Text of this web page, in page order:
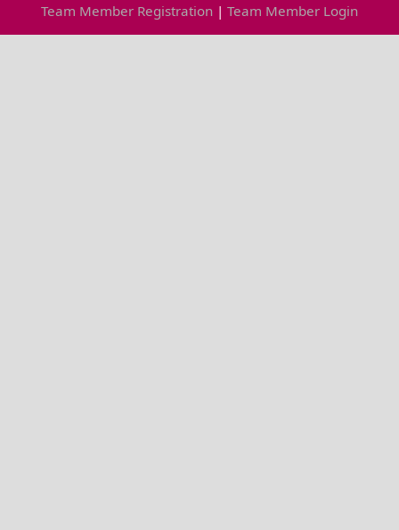
Team Member Registration | Team Member Login